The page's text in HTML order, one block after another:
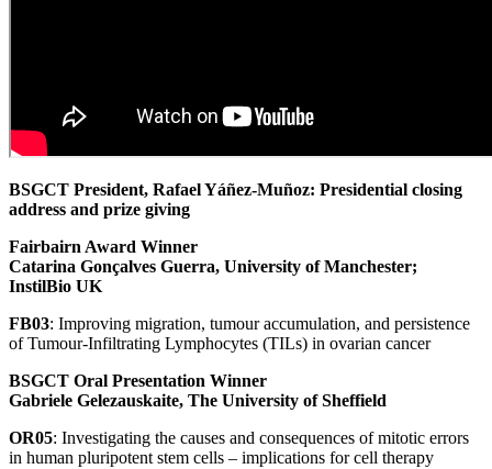
BSGCT President, Rafael Yáñez-Muñoz: Presidential closing
address and prize giving
Fairbairn Award Winner
Catarina Gonçalves Guerra, University of Manchester;
InstilBio UK
FB03: Improving migration, tumour accumulation, and persistence
of Tumour-Infiltrating Lymphocytes (TILs) in ovarian cancer
BSGCT Oral Presentation Winner
Gabriele Gelezauskaite, The University of Sheffield
OR05: Investigating the causes and consequences of mitotic errors
in human pluripotent stem cells – implications for cell therapy